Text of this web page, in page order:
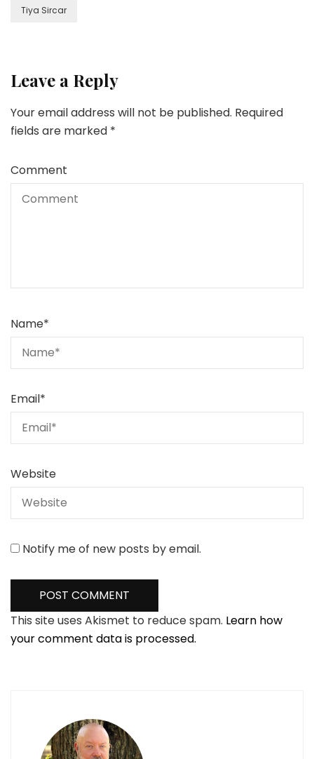
Tiya Sircar
Leave a Reply
Your email address will not be published. Required
fields are marked *
Comment
Name*
Email*
Website
Notify me of new posts by email.
This site uses Akismet to reduce spam. Learn how
your comment data is processed.